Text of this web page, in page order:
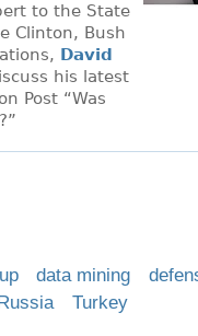
to the State
Clinton, Bush
David
his latest
Post “Was
data mining
Turkey